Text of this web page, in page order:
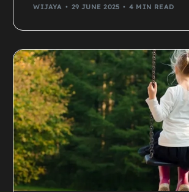
WIJAYA 29 JUNE 2025 4 MIN READ